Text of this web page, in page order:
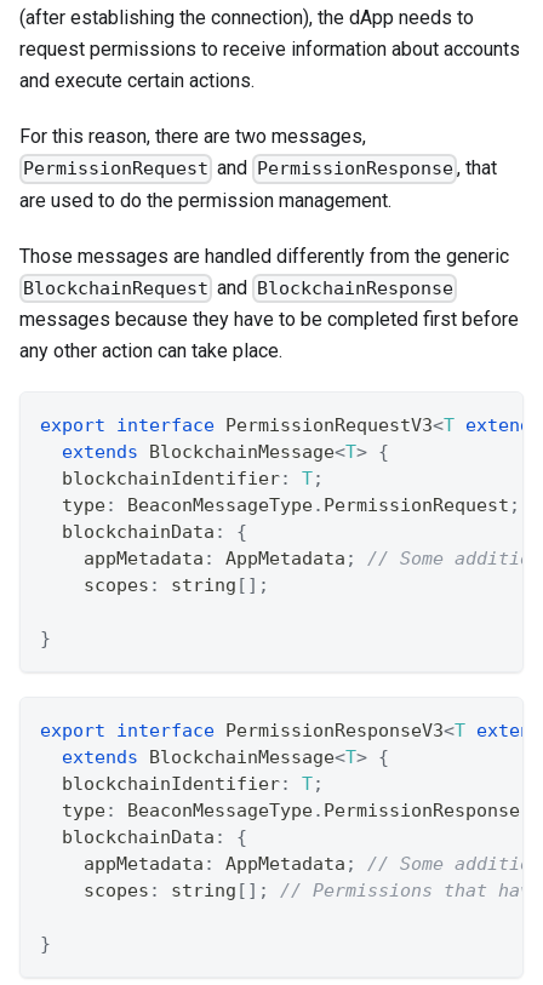
(after establishing the connection), the dApp needs to
request permissions to receive information about accounts
and execute certain actions.
For this reason, there are two messages,
PermissionRequest and PermissionResponse, that
are used to do the permission management.
Those messages are handled differently from the generic
BlockchainRequest and BlockchainResponse
messages because they have to be completed first before
any other action can take place.
export interface PermissionRequestV3<T extends
extends
BlockchainMessage<T> {
  blockchainIdentifier
: T;
  type
: BeaconMessageType. PermissionRequest ;
  blockchainData
:
{
    appMetadata
: AppMetadata ;
// Some
    scopes
: string [ ] ;
}
export interface PermissionResponseV3<T
extends
BlockchainMessage<T> {
  blockchainIdentifier
: T;
  type
: BeaconMessageType. PermissionResponse
  blockchainData
:
{
    appMetadata
: AppMetadata ;
// Some
    scopes
: string [ ] ; // Permissions that
}